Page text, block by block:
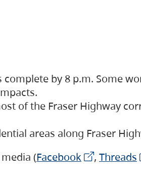
by 8 p.m. Some
of the Fraser Highway
areas along Fraser
(Facebook , Threads